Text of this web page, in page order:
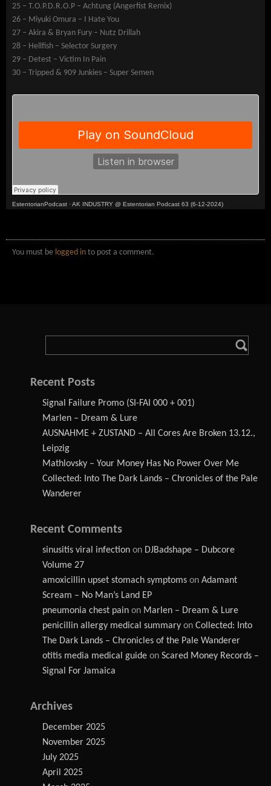
25 – T.O.P.D.R.O.P – Achtung (Angerfist Remix)
26 – Miyuki Omura – I Hate You
27 – Akira & Bryan Fury – Nutz Drillah
28 – Hellfish – Selector Surgery
29 – Detest – Victim In Pain
30 – Tripped & 909 Junkies – Super Semen
EstentorianPodcast ·AK INDUSTRY @ Estentorian Podcast 63 (6-12-2024)
You must be logged in to post a comment.
Recent Posts
Signal Failure Promo (SI-FAI 000 + 001)
Marlen – Dream & Lure
AUSNAHME + ZUSTAND – All Cores Are Broken 13.12.,
Leipzig
Mathlovsky – Your Money Has No Power Over Me
Collected: Into The Dark Lands – Chronicles of the Pale
Wanderer
Recent Comments
sinusitis viral infection on DJBadshape – Dubcore
Volume 27
amoxicillin upset stomach symptoms on Adamant
Scream – No Man’s Land EP
pneumonia chest pain on Marlen – Dream & Lure
penicillin allergy medical summary on Collected: Into
The Dark Lands – Chronicles of the Pale Wanderer
otitis media medical guide on Scared Money Records –
Signal For Jamaica
Archives
December 2025
November 2025
July 2025
April 2025